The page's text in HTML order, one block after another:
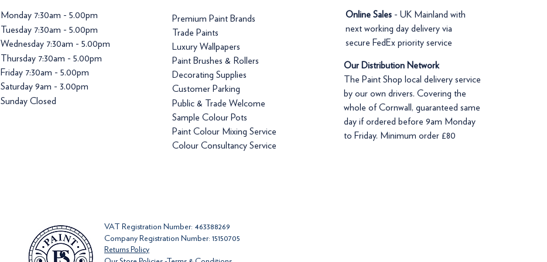
Monday 7:30am - 5.00pm
Tuesday 7:30am - 5.00pm
Wednesday 7:30am - 5.00pm
Thursday 7:30am - 5.00pm
Friday 7:30am - 5.00pm
Saturday 9am - 3.00pm
Sunday Closed
Premium Paint Brands
Trade Paints
Luxury Wallpapers
Paint Brushes & Rollers
Decorating Supplies
Customer Parking
Public & Trade Welcome
Sample Colour Pots
Paint Colour Mixing Service
Colour Consultancy Service
Online Sales - UK Mainland with
next working day delivery via
secure FedEx priority service
Our Distribution Network
The Paint Shop local delivery service
by our own drivers. Covering the
whole of Cornwall, guaranteed same
day if ordered before 9am Monday
to Friday. Minimum order £80
VAT Registration Number: 463388269
Company Registration Number: 15150705
Returns Policy